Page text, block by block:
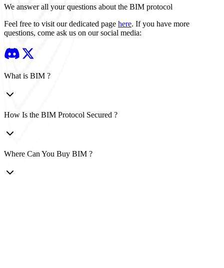
We answer all your questions about the BIM protocol
Feel free to visit our dedicated page here. If you have more
questions, come ask us on our social media:
What is BIM ?
How Is the BIM Protocol Secured ?
Where Can You Buy BIM ?